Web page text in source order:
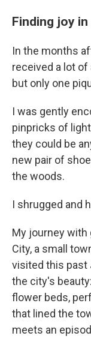
Finding joy
In the months
received a lot
but only one
I was gently
pinpricks of
they could be
new pair of
the woods.
I shrugged and
My journey with
City, a small
visited this past
the city's
flower beds,
that lined the
meets an